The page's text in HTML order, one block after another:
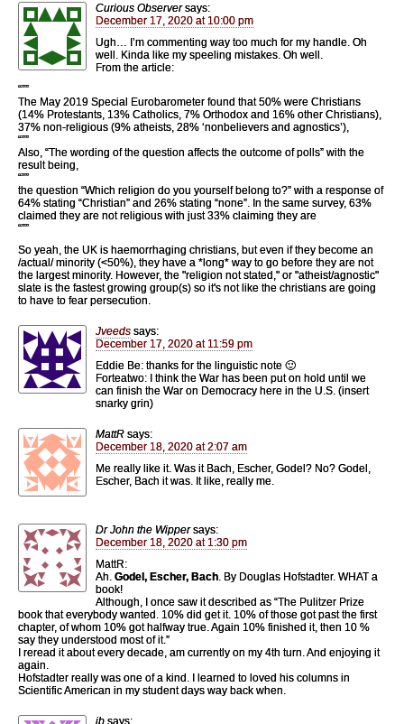
Curious Observer says:
December 17, 2020 at 10:00 pm
Ugh… I’m commenting way too much for my handle. Oh
well. Kinda like my speeling mistakes. Oh well.
From the article:
“””
The May 2019 Special Eurobarometer found that 50% were Christians
(14% Protestants, 13% Catholics, 7% Orthodox and 16% other Christians),
37% non-religious (9% atheists, 28% ‘nonbelievers and agnostics’),
“””
Also, “The wording of the question affects the outcome of polls” with the
result being,
“””
the question “Which religion do you yourself belong to?” with a response of
64% stating “Christian” and 26% stating “none”. In the same survey, 63%
claimed they are not religious with just 33% claiming they are
“””
So yeah, the UK is haemorrhaging christians, but even if they become an
/actual/ minority (<50%), they have a *long* way to go before they are not
the largest minority. However, the "religion not stated," or "atheist/agnostic"
slate is the fastest growing group(s) so it's not like the christians are going
to have to fear persecution.
Jveeds says:
December 17, 2020 at 11:59 pm
Eddie Be: thanks for the linguistic note 🙂
Forteatwo: I think the War has been put on hold until we
can finish the War on Democracy here in the U.S. (insert
snarky grin)
MattR says:
December 18, 2020 at 2:07 am
Me really like it. Was it Bach, Escher, Godel? No? Godel,
Escher, Bach it was. It like, really me.
Dr John the Wipper says:
December 18, 2020 at 1:30 pm
MattR:
Ah. Godel, Escher, Bach. By Douglas Hofstadter. WHAT a
book!
Although, I once saw it described as “The Pulitzer Prize
book that everybody wanted. 10% did get it. 10% of those got past the first
chapter, of whom 10% got halfway true. Again 10% finished it, then 10 %
say they understood most of it.”
I reread it about every decade, am currently on my 4th turn. And enjoying it
again.
Hofstadter really was one of a kind. I learned to loved his columns in
Scientific American in my student days way back when.
jb says: